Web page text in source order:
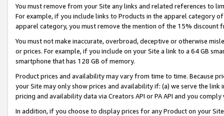
You must remove from your Site any links and related references to
For example, if you include links to Products in the apparel category
apparel category, you must remove the mention of the 15% discount
You must not make inaccurate, overbroad, deceptive or otherwise
or prices. For example, if you include on your Site a link to a 64 GB
smartphone that has 128 GB of memory.
Product prices and availability may vary from time to time. Because
your Site may only show prices and availability if: (a) we serve the
pricing and availability data via Creators API or PA API and you
In addition, if you choose to display prices for any Product on your